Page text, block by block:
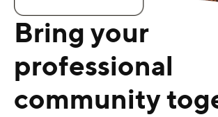
Bring your
professional
community